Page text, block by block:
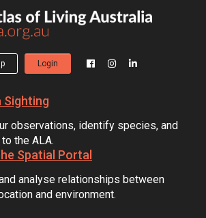
Login
Sighting
observations, identify species, and
the ALA.
Spatial Portal
analyse relationships between
and environment.